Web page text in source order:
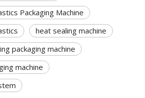
Packaging Machine
heat sealing machine
packaging machine
machine